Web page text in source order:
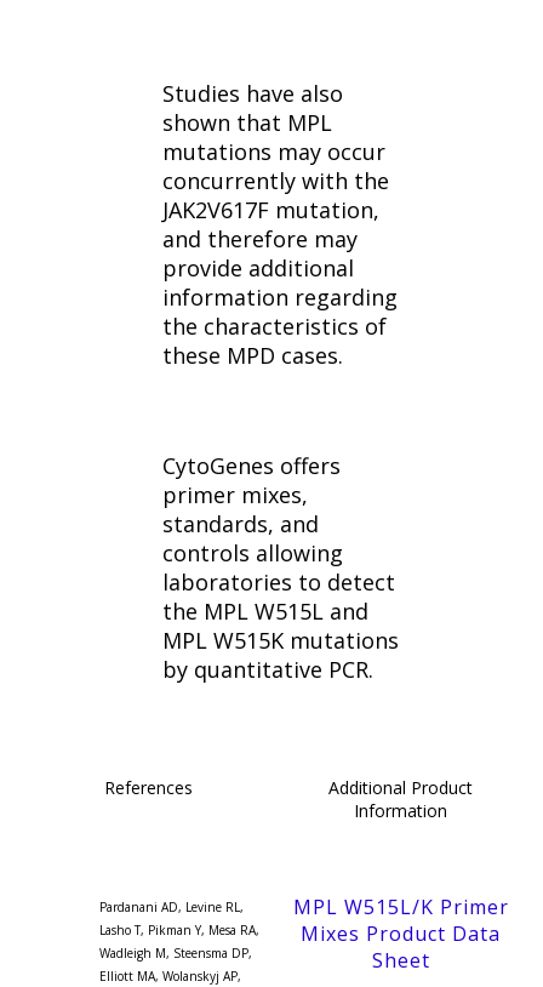
Studies have also
shown that MPL
mutations may occur
concurrently with the
JAK2V617F mutation,
and therefore may
provide additional
information regarding
the characteristics of
these MPD cases.
CytoGenes offers
primer mixes,
standards, and
controls allowing
laboratories to detect
the MPL W515L and
MPL W515K mutations
by quantitative PCR.
References
Additional Product
Information
Pardanani AD, Levine RL,
Lasho T, Pikman Y, Mesa RA,
Wadleigh M, Steensma DP,
Elliott MA, Wolanskyj AP,
MPL W515L/K Primer
Mixes Product Data
Sheet